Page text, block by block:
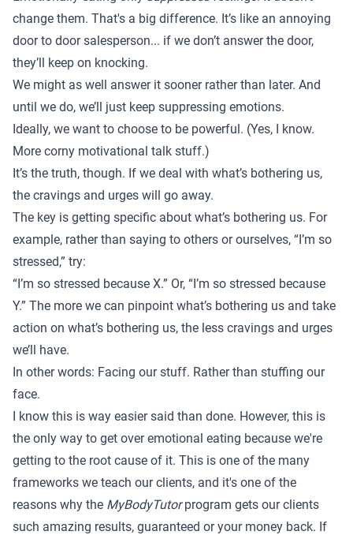
change them. That's a big difference. It’s like an annoying
door to door salesperson... if we don’t answer the door,
they’ll keep on knocking.
We might as well answer it sooner rather than later. And
until we do, we’ll just keep suppressing emotions.
Ideally, we want to choose to be powerful. (Yes, I know.
More corny motivational talk stuff.)
It’s the truth, though. If we deal with what’s bothering us,
the cravings and urges will go away.
The key is getting specific about what’s bothering us. For
example, rather than saying to others or ourselves, “I’m so
stressed,” try:
“I’m so stressed because X.” Or, “I’m so stressed because
Y.” The more we can pinpoint what’s bothering us and take
action on what’s bothering us, the less cravings and urges
we’ll have.
In other words: Facing our stuff. Rather than stuffing our
face.
I know this is way easier said than done. However, this is
the only way to get over emotional eating because we're
getting to the root cause of it. This is one of the many
frameworks we teach our clients, and it's one of the
reasons why the MyBodyTutorprogram gets our clients
such amazing results, guaranteed or your money back. If